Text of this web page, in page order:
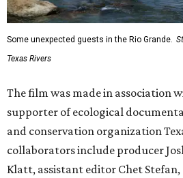
Some unexpected guests in the Rio Grande.
Texas Rivers
The film was made in association
supporter of ecological
and conservation organization
collaborators include producer
Klatt, assistant editor Chet